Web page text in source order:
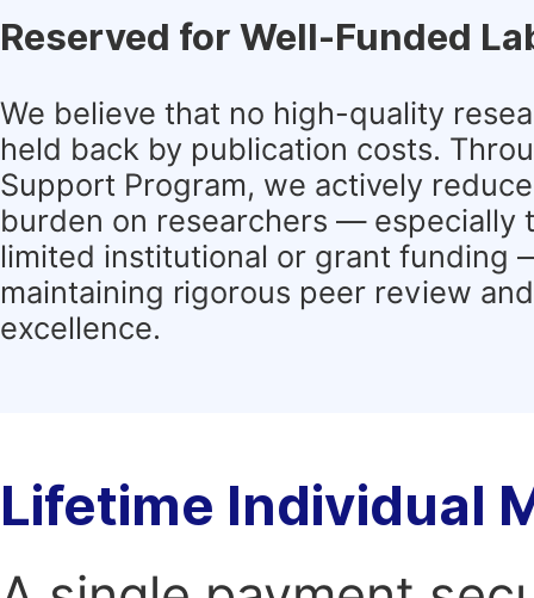
Reserved for Well-Funded
We believe that no high-quality
held back by publication costs.
Support Program, we actively
burden on researchers — especially
limited institutional or grant funding
maintaining rigorous peer review
excellence.
Lifetime Individual